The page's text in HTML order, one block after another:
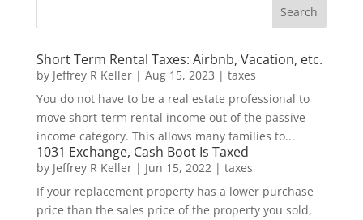
Short Term Rental Taxes: Airbnb, Vacation, etc.
by Jeffrey R Keller| Aug 15, 2023 | taxes
You do not have to be a real estate professional to
move short-term rental income out of the passive
income category. This allows many families to...
1031 Exchange, Cash Boot Is Taxed
by Jeffrey R Keller| Jun 15, 2022| taxes
If your replacement property has a lower purchase
price than the sales price of the property you sold,